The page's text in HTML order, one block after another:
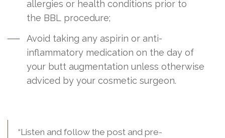
allergies or health conditions prior to
the BBL procedure;
Avoid taking any aspirin or anti-
inflammatory medication on the day of
your butt augmentation unless otherwise
adviced by your cosmetic surgeon.
“Listen and follow the post and pre-